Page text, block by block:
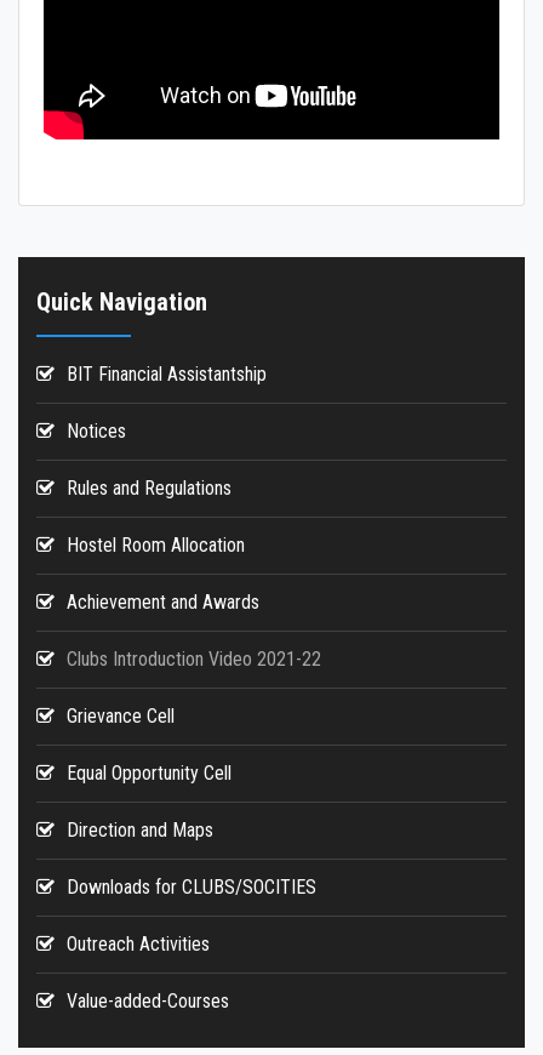
Quick Navigation
BIT Financial Assistantship
Notices
Rules and Regulations
Hostel Room Allocation
Achievement and Awards
Clubs Introduction Video 2021-22
Grievance Cell
Equal Opportunity Cell
Direction and Maps
Downloads for CLUBS/SOCITIES
Outreach Activities
Value-added-Courses